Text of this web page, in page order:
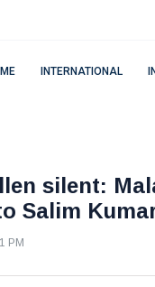
INTERNATIONAL
silent:
Salim
PM